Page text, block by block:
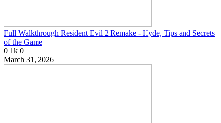
Full Walkthrough Resident Evil 2 Remake - Hyde, Tips and Secrets
of the Game
0 1k 0
March 31, 2026